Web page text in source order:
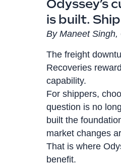
Odyssey’s
is built.
By Maneet
The freight
Recoveries
capability.
For shippers,
question is no
built the
market changes
That is where
benefit.